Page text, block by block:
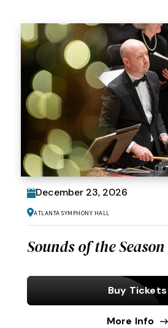
December 23, 2026
Atlanta Symphony Hall
Sounds of the Season
Buy Tickets
More Info